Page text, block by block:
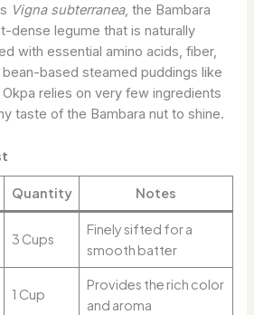
Vigna subterranea, the Bambara
dense legume that is naturally
with essential amino acids, fiber,
based steamed puddings like
relies on very few ingredients
taste of the Bambara nut to shine.
Quantity Notes
3 Cups
Finely sifted for a
smooth batter
1 Cup
Provides the rich color
and aroma